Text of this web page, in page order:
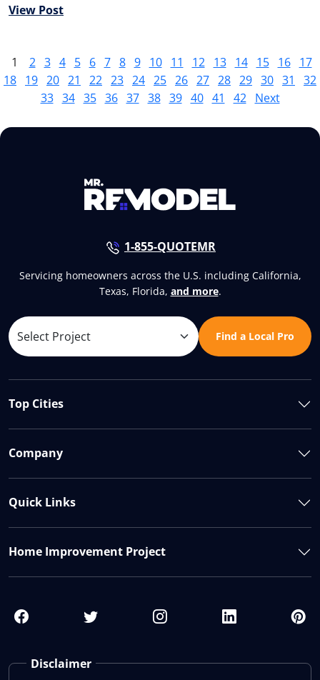
View Post
1 2 3 4 5 6 7 8 9 10 11 12 13 14 15 16
17
18 19 20 21 22 23 24 25 26 27 28 29 30 31
32
33 34 35 36 37 38 39 40 41 42 Next
1-855-QUOTEMR
Servicing homeowners across the U.S. including California,
Texas, Florida, and more.
Find a Local Pro
Disclaimer
Top Cities
Company
Quick Links
Home Improvement Project